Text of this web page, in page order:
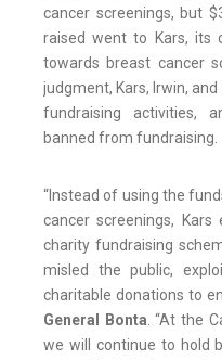
cancer screenings, but
raised went to Kars, its
towards breast cancer
judgment, Kars, Irwin,
fundraising activities,
banned from fundraising.
“Instead of using the
cancer screenings,
charity fundraising
misled the public,
charitable donations to
General Bonta. “At the
we will continue to hold